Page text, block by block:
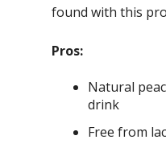
found with this
Pros:
Natural
drink
Free from